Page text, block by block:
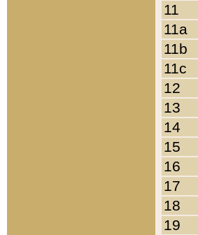
11
11a
11b
11c
12
13
14
15
16
17
18
19